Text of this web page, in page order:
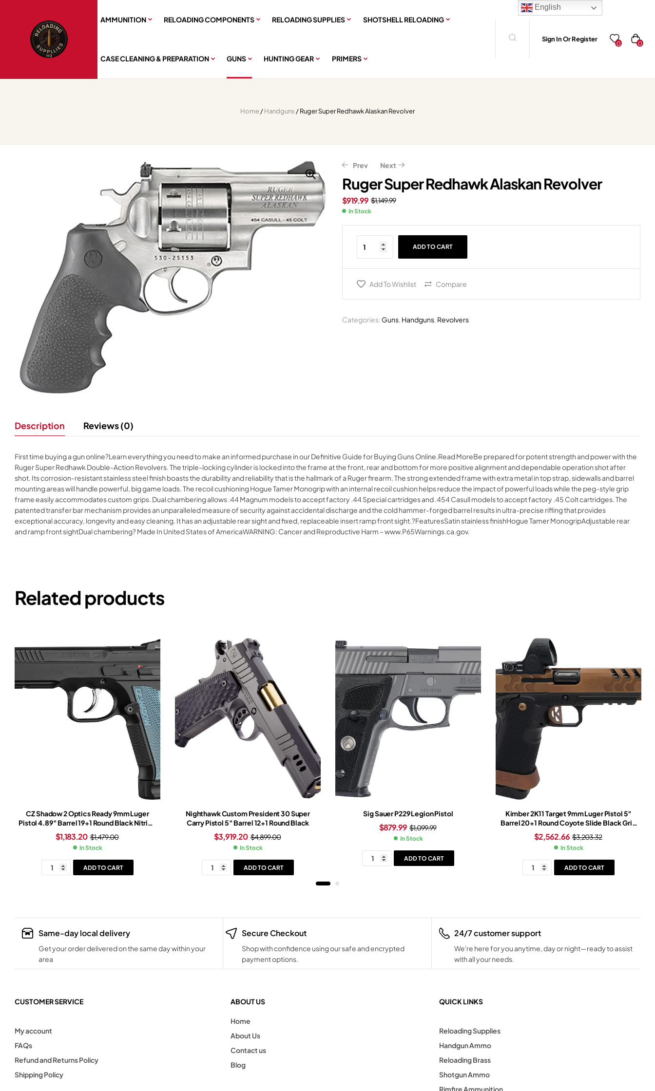
AMMUNITION RELOADING COMPONENTS RELOADING SUPPLIES SHOTSHELL RELOADING
CASE CLEANING & PREPARATION GUNS HUNTING GEAR PRIMERS
Sign In Or Register
0 0
Home/Handguns / Ruger Super Redhawk Alaskan Revolver
Prev
1,549.00
1,239.20
Next
899.99
719.99
Ruger Super Redhawk Alaskan Revolver
$1,149.99
$919.99
In Stock
ADD TO CART
Add To Wishlist Compare
Categories: Guns, Handguns, Revolvers
Description Reviews (0)
First time buying a gun online?Learn everything you need to make an informed purchase in our Definitive Guide for Buying Guns Online.Read MoreBe prepared for potent strength and power with the
Ruger Super Redhawk Double-Action Revolvers. The triple-locking cylinder is locked into the frame at the front, rear and bottom for more positive alignment and dependable operation shot after
shot. Its corrosion-resistant stainless steel finish boasts the durability and reliability that is the hallmark of a Ruger firearm. The strong extended frame with extra metal in top strap, sidewalls and barrel
mounting areas will handle powerful, big game loads. The recoil cushioning Hogue Tamer Monogrip with an internal recoil cushion helps reduce the impact of powerful loads while the peg-style grip
frame easily accommodates custom grips. Dual chambering allows .44 Magnum models to accept factory .44 Special cartridges and .454 Casull models to accept factory .45 Colt cartridges. The
patented transfer bar mechanism provides an unparalleled measure of security against accidental discharge and the cold hammer-forged barrel results in ultra-precise rifling that provides
exceptional accuracy, longevity and easy cleaning. It has an adjustable rear sight and fixed, replaceable insert ramp front sight.?FeaturesSatin stainless finishHogue Tamer MonogripAdjustable rear
and ramp front sightDual chambering? Made In United States of AmericaWARNING: Cancer and Reproductive Harm – www.P65Warnings.ca.gov.
Related products
CZ Shadow 2 Optics Ready 9mm Luger
Pistol 4.89″ Barrel 19+1 Round Black Nitride
Slide Light Blue Grip Black Nitride Frame
$1,479.00
$1,183.20
In Stock
ADD TO CART
Nighthawk Custom President 30 Super
Carry Pistol 5″ Barrel 12+1 Round Black
$4,899.00
$3,919.20
In Stock
ADD TO CART
Sig Sauer P229 Legion Pistol
$1,099.99
$879.99
In Stock
ADD TO CART
Kimber 2K11 Target 9mm Luger Pistol 5″
Barrel 20+1 Round Coyote Slide Black Grip
Black Frame Trijicon SRO Red Dot Sight
$3,203.32
$2,562.66
In Stock
ADD TO CART
Same-day local delivery
Get your order delivered on the same day within your
area
Secure Checkout
Shop with confidence using our safe and encrypted
payment options.
24/7 customer support
We're here for you anytime, day or night—ready to assist
with all your needs.
CUSTOMER SERVICE
My account
FAQs
Refund and Returns Policy
Shipping Policy
ABOUT US
Home
About Us
Contact us
Blog
QUICK LINKS
Reloading Supplies
Handgun Ammo
Reloading Brass
Shotgun Ammo
Rimfire Ammunition
English